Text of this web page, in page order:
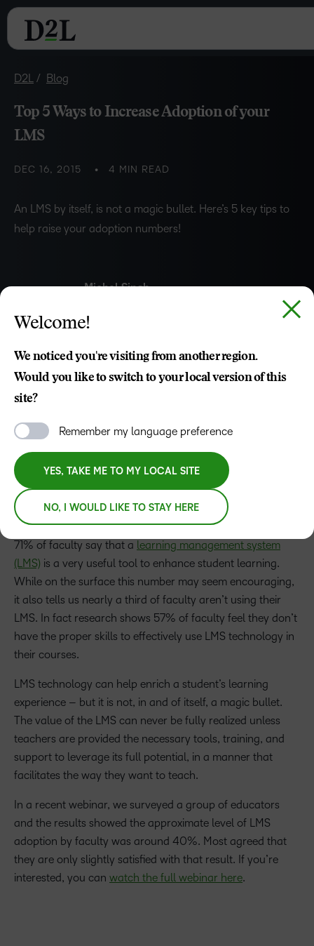
D2L Blog
Top 5 Ways to Increase Adoption of your
LMS
DEC 16, 2015 4 MIN READ
An LMS by itself, is not a magic bullet. Here’s 5 key tips to
help raise your adoption numbers!
Michel Singh
TOPICS
EXPERT ADVICE
Nearly one third of faculty are not using their LMS.
71% of faculty say that a learning management system
(LMS) is a very useful tool to enhance student learning.
While on the surface this number may seem encouraging,
it also tells us nearly a third of faculty aren’t using their
LMS. In fact research shows 57% of faculty feel they don’t
have the proper skills to effectively use LMS technology in
their courses.
LMS technology can help enrich a student’s learning
experience – but it is not, in and of itself, a magic bullet.
The value of the LMS can never be fully realized unless
teachers are provided the necessary tools, training, and
support to leverage its full potential, in a manner that
facilitates the way they want to teach.
In a recent webinar, we surveyed a group of educators
and the results showed the approximate level of LMS
adoption by faculty was around 40%. Most agreed that
they are only slightly satisfied with that result. If you’re
interested, you can watch the full webinar here.
Welcome!
We noticed you're visiting from another region.
Would you like to switch to your local version of this
site?
Remember my language preference
YES, TAKE ME TO MY LOCAL SITE
NO, I WOULD LIKE TO STAY HERE